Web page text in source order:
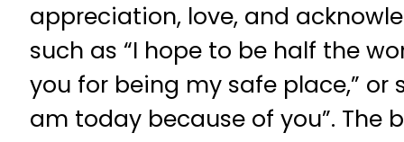
appreciation, love, and
such as “I hope to be half the
you for being my safe place,” or
am today because of you”. The